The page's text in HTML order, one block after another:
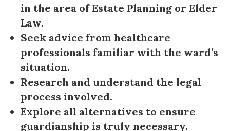
in the area of Estate Planning or Elder
Law.
Seek advice from healthcare
professionals familiar with the ward’s
situation.
Research and understand the legal
process involved.
Explore all alternatives to ensure
guardianship is truly necessary.